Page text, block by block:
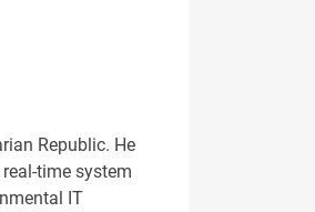
Republic. He
time system
IT